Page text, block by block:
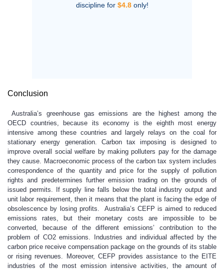
discipline for $4.8only!
Conclusion
Australia’s greenhouse gas emissions are the highest among the
OECD countries, because its economy is the eighth most energy
intensive among these countries and largely relays on the coal for
stationary energy generation. Carbon tax imposing is designed to
improve overall social welfare by making polluters pay for the damage
they cause. Macroeconomic process of the carbon tax system includes
correspondence of the quantity and price for the supply of pollution
rights and predetermines further emission trading on the grounds of
issued permits. If supply line falls below the total industry output and
unit labor requirement, then it means that the plant is facing the edge of
obsolescence by losing profits. Australia’s CEFP is aimed to reduced
emissions rates, but their monetary costs are impossible to be
converted, because of the different emissions’ contribution to the
problem of CO2 emissions. Industries and individual affected by the
carbon price receive compensation package on the grounds of its stable
or rising revenues. Moreover, CEFP provides assistance to the EITE
industries of the most emission intensive activities, the amount of